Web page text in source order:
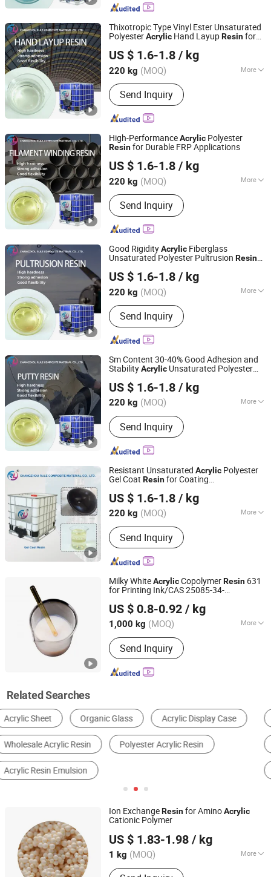
Thixotropic Type Vinyl Ester Unsaturated
PolyesterAcrylic Hand LayupResinfor
US $ 1.6-1.8 / kg
220 kg (MOQ) More
Main Products:Unsaturated Polyester
Resin, Resin, Gel Coat Resin, Vinyl
Ester Resin, SMC, BMC, Fiberglass
Combination Mat, Fiberglass,
Fiberglass Cloth and Woven Roving,
Fiberglass Multiacial Fabric
Send Inquiry
Changzhou Rule Composite Material Co., Ltd.
Jiangsu, China
Since 2022
High-PerformanceAcrylic Polyester
Resinfor Durable FRP Applications
US $ 1.6-1.8 / kg
220 kg (MOQ) More
Molecular Principal Chain :
Organic Polymer
Send Inquiry
Changzhou Rule Composite Material Co., Ltd.
Jiangsu, China
Since 2022
Good RigidityAcrylic Fiberglass
Unsaturated Polyester Pultrusion Resin
US $ 1.6-1.8 / kg
220 kg (MOQ) More
Main Products:Unsaturated Polyester
Resin, Resin, Gel Coat Resin, Vinyl
Ester Resin, SMC, BMC, Fiberglass
Combination Mat, Fiberglass,
Fiberglass Multiacial Fabric
Send Inquiry
Changzhou Rule Composite Material Co., Ltd.
Jiangsu, China
Since 2022
Sm Content 30-40% Good Adhesion and
StabilityAcrylic Unsaturated Polyester
Body Filler
US $ 1.6-1.8 / kg
220 kg (MOQ) More
Molecular Principal Chain :
Organic Polymer
Send Inquiry
Changzhou Rule Composite Material Co., Ltd.
Jiangsu, China
Since 2022
Resistant Unsaturated Acrylic Polyester
Gel Coat Resinfor Coating
Bathtub/General FRP Mold Gel Coat
US $ 1.6-1.8 / kg
220 kg (MOQ) More
Main Products:Unsaturated Polyester
Resin, Resin, Gel Coat Resin, Vinyl
Ester Resin, SMC, BMC, Fiberglass
Combination Mat, Fiberglass,
Fiberglass Multiacial Fabric
Send Inquiry
Changzhou Rule Composite Material Co., Ltd.
Jiangsu, China
Since 2022
Milky WhiteAcrylicCopolymerResin 631
for Printing Ink/CAS 25085-34-
US $ 0.8-0.92 / kg
1,000 kg (MOQ) More
Molecular Principal Chain :
Organic Polymer
Send Inquiry
SHANDONG KUNHAN NEW MATERIALS TECHNOLOGY
CO., LTD.
Shandong, China Since 2022
Related Searches
Polymer & Resin Building Coating
Acrylic Adhesive Water Treatment Chemical
Plastic Coating
Ion ExchangeResinfor AminoAcrylic
Cationic Polymer
US $ 1.83-1.98 / kg
1 kg (MOQ) More
Main Products:Cation Exchange
Hebei Lijiang Biotechnology Co., Ltd.
Hebei, China Since 2021